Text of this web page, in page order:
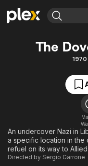
Explore
Movies & TV Shows
Free Movies & TV
Explore
Featured Channels
Property Brothers
The First 48 by A&E
The
1970
An undercover Nazi in
a specific location in the
refuel on its way to
Directed by Sergio Garrone